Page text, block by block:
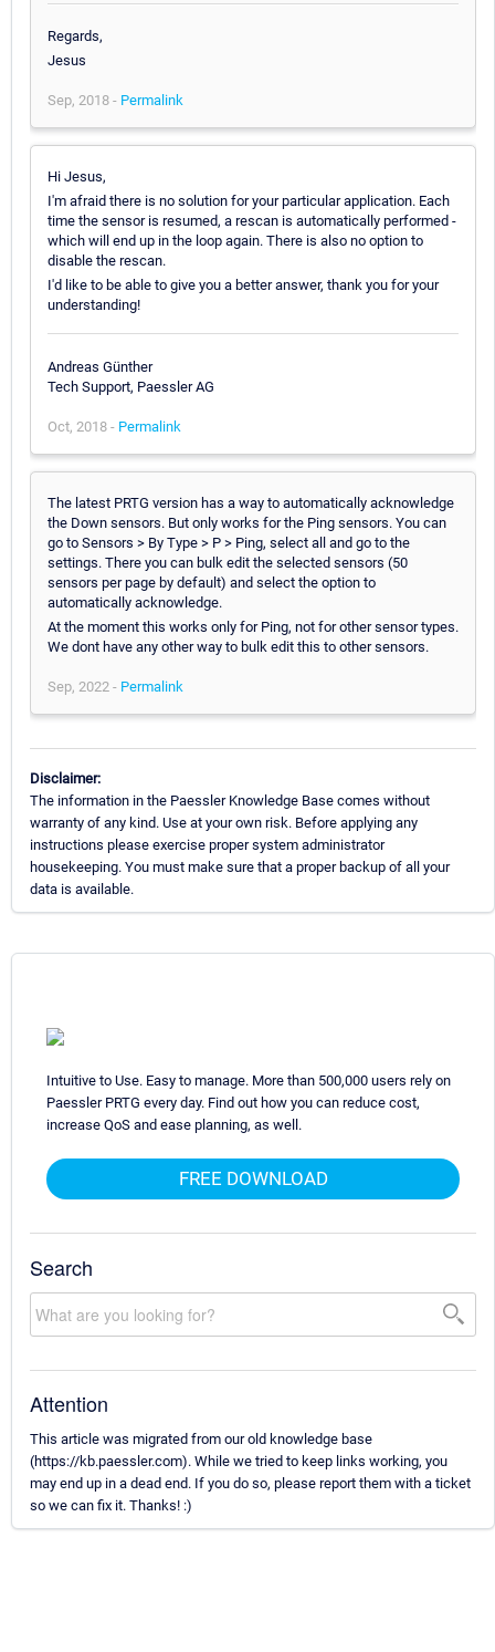
Regards,
Jesus
Sep, 2018 - Permalink
Hi Jesus,
I'm afraid there is no solution for your particular application. Each
time the sensor is resumed, a rescan is automatically performed -
which will end up in the loop again. There is also no option to
disable the rescan.
I'd like to be able to give you a better answer, thank you for your
understanding!
Andreas Günther
Tech Support, Paessler AG
Oct, 2018 - Permalink
The latest PRTG version has a way to automatically acknowledge
the Down sensors. But only works for the Ping sensors. You can
go to Sensors > By Type > P > Ping, select all and go to the
settings. There you can bulk edit the selected sensors (50
sensors per page by default) and select the option to
automatically acknowledge.
At the moment this works only for Ping, not for other sensor types.
We dont have any other way to bulk edit this to other sensors.
Sep, 2022 - Permalink
Disclaimer:
The information in the Paessler Knowledge Base comes without
warranty of any kind. Use at your own risk. Before applying any
instructions please exercise proper system administrator
housekeeping. You must make sure that a proper backup of all your
data is available.
Intuitive to Use. Easy to manage. More than 500,000 users rely on
Paessler PRTG every day. Find out how you can reduce cost,
increase QoS and ease planning, as well.
FREE DOWNLOAD
Search
Attention
This article was migrated from our old knowledge base
(https://kb.paessler.com). While we tried to keep links working, you
may end up in a dead end. If you do so, please report them with a ticket
so we can fix it. Thanks! :)